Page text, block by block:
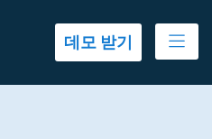
데모 받기